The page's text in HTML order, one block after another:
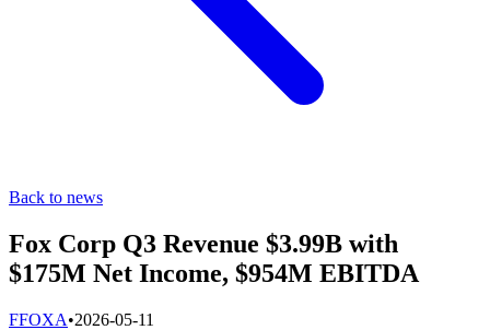
Back to news
Fox Corp Q3 Revenue $3.99B with
$175M Net Income, $954M EBITDA
FFOXA•2026-05-11